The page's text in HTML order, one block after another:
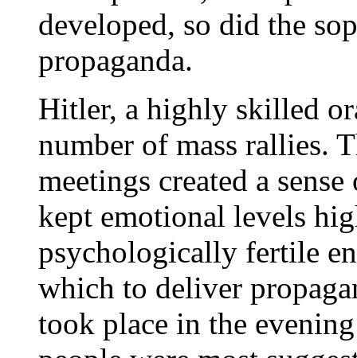
developed, so did the
propaganda.
Hitler, a highly skilled
number of mass rallies.
meetings created a
kept emotional levels
psychologically fertile
which to deliver
took place in the